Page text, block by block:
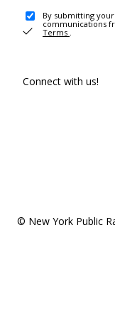
By submitting
communications
Terms .
Connect with us!
© New York Public